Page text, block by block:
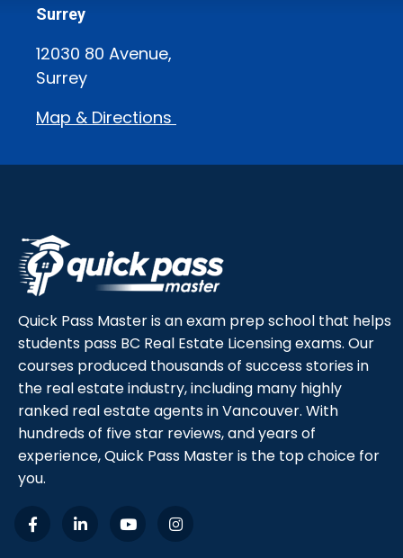
Surrey
12030 80 Avenue,
Surrey
Map & Directions
Quick Pass Master is an exam prep school that helps
students pass BC Real Estate Licensing exams. Our
courses produced thousands of success stories in
the real estate industry, including many highly
ranked real estate agents in Vancouver. With
hundreds of five star reviews, and years of
experience, Quick Pass Master is the top choice for
you.